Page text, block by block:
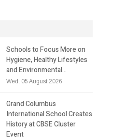
Schools to Focus More on
Hygiene, Healthy Lifestyles
and Environmental…
Wed, 05 August 2026
Grand Columbus
International School Creates
History at CBSE Cluster
Event